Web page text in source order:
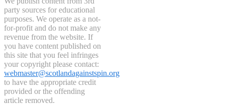
party sources for educational
purposes. We operate as a not-
for-profit and do not make any
revenue from the website. If
you have content published on
this site that you feel infringes
your copyright please contact:
webmaster@scotlandagainstspin.org
to have the appropriate credit
provided or the offending
article removed.